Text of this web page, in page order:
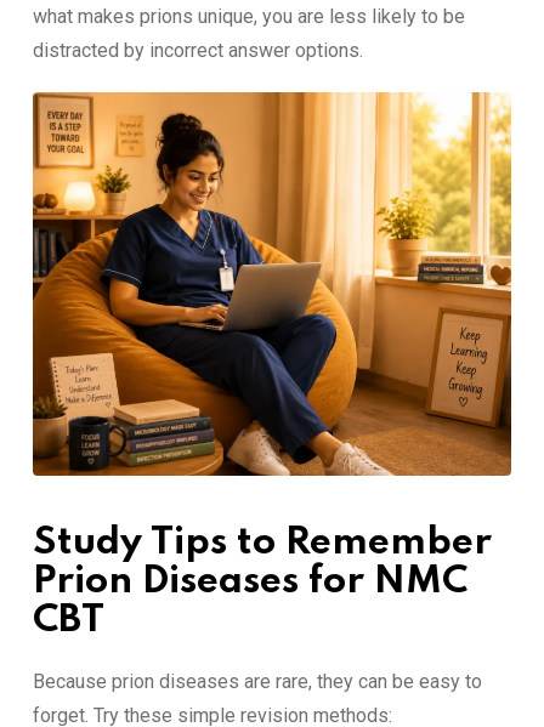
what makes prions unique, you are less likely to be
distracted by incorrect answer options.
Study Tips to Remember
Prion Diseases for NMC
CBT
Because prion diseases are rare, they can be easy to
forget. Try these simple revision methods: